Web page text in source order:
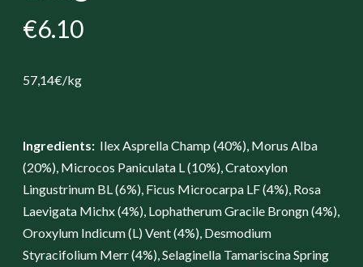
€6.10
57,14€/kg
Ingredients: Ilex Asprella Champ (40%), Morus Alba
(20%), Microcos Paniculata L (10%), Cratoxylon
Lingustrinum BL (6%), Ficus Microcarpa LF (4%), Rosa
Laevigata Michx (4%), Lophatherum Gracile Brongn (4%),
Oroxylum Indicum (L) Vent (4%), Desmodium
Styracifolium Merr (4%), Selaginella Tamariscina Spring